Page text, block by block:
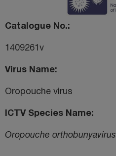
Catalogue No.
1409261v
Virus Name
Oropouche virus
ICTV Species Name
Oropouche orthobunyavirus